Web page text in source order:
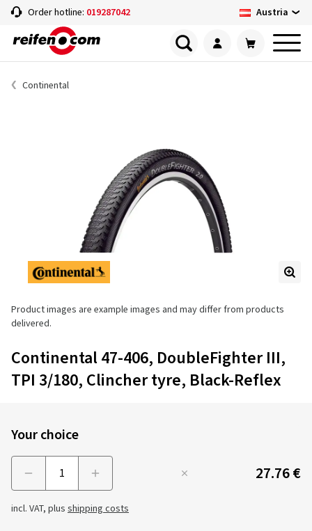
Order hotline: 019287042 Austria
Continental
Product images are example images and may differ from products
delivered.
Continental 47-406, DoubleFighter III,
TPI 3/180, Clincher tyre, Black-Reflex
Your choice
27.76 €
incl. VAT, plus shipping costs